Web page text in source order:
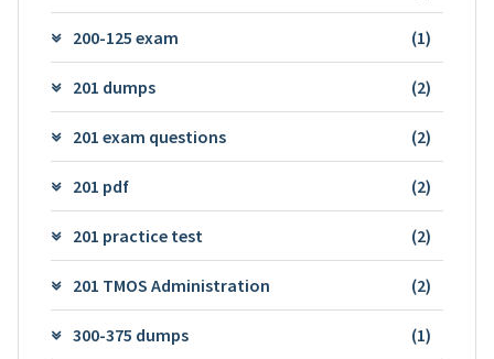
200-125 exam (1)
201 dumps (2)
201 exam questions (2)
201 pdf (2)
201 practice test (2)
201 TMOS Administration (2)
300-375 dumps (1)